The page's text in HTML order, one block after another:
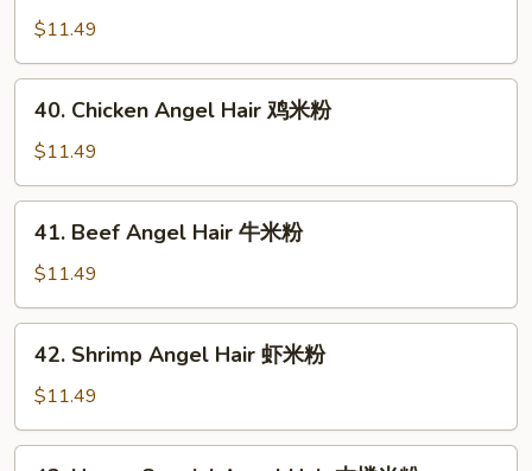
Pork
Angel
Hair
粉
$11.49
40.
Chicken
Angel
Hair
鸡
40. Chicken Angel Hair 鸡米粉
$11.49
41.
Beef
Angel
Hair
牛
41. Beef Angel Hair 牛米粉
$11.49
42.
Shrimp
Angel
Hair
虾
42. Shrimp Angel Hair 虾米粉
$11.49
43.